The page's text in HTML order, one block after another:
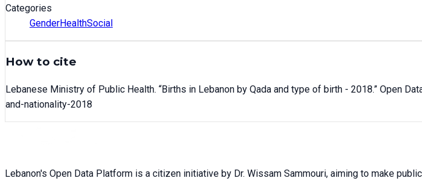
Categories
GenderHealthSocial
How to cite
Lebanese Ministry of Public Health. “Births in Lebanon by Qada and type of birth - 2018.” Open
and-nationality-2018
Lebanon's Open Data Platform is a citizen initiative by Dr. Wissam Sammouri, aiming to make